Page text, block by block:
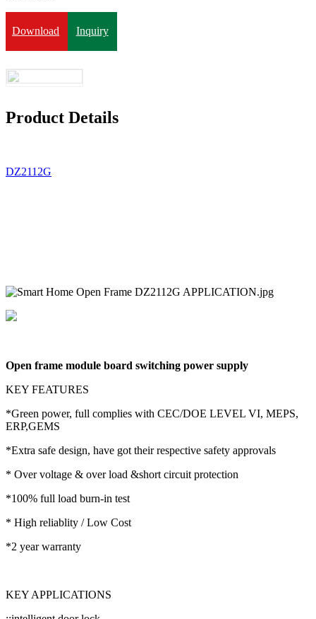
Download Inquiry
Product Details
DZ2112G
Open frame module board switching power supply
KEY FEATURES
*Green power, full complies with CEC/DOE LEVEL VI, MEPS,
ERP,GEMS
*Extra safe design, have got their respective safety approvals
* Over voltage & over load &short circuit protection
*100% full load burn-in test
* High reliablity / Low Cost
*2 year warranty
KEY APPLICATIONS